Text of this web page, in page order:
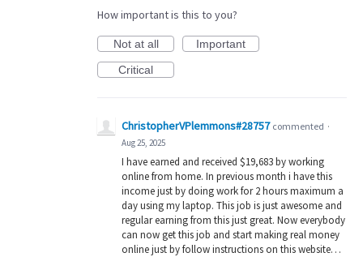
How important is this to you?
Not at all
Important
Critical
ChristopherVPlemmons#28757 commented ·
Aug 25, 2025
I have earned and received $19,683 by working
online from home. In previous month i have this
income just by doing work for 2 hours maximum a
day using my laptop. This job is just awesome and
regular earning from this just great. Now everybody
can now get this job and start making real money
online just by follow instructions on this website…